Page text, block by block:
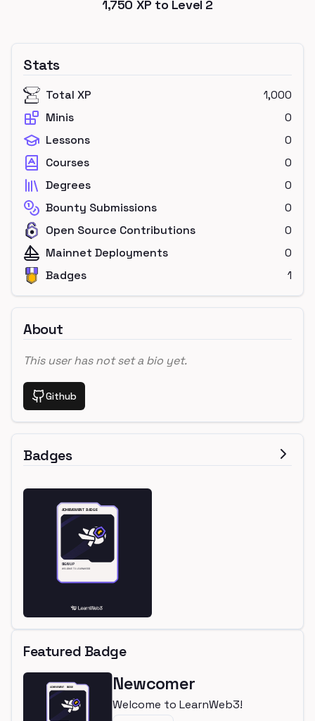
1,750 XP to Level 2
Stats
Total XP
1,000
Minis
0
Lessons
0
Courses
0
Degrees
0
Bounty Submissions
0
Open Source Contributions
0
Mainnet Deployments
0
Badges
1
About
This user has not set a bio yet.
Github
Badges
Featured Badge
Newcomer
Welcome to LearnWeb3!